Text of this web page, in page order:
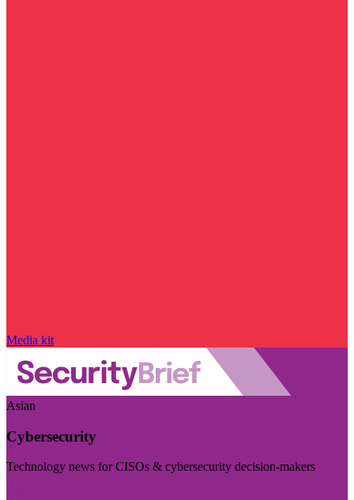
Media kit
Asian
Cybersecurity
Technology news for CISOs & cybersecurity decision-makers